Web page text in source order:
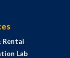
Rental
Lab